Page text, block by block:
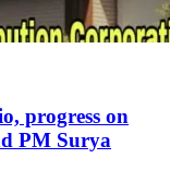
progress on
PM Surya